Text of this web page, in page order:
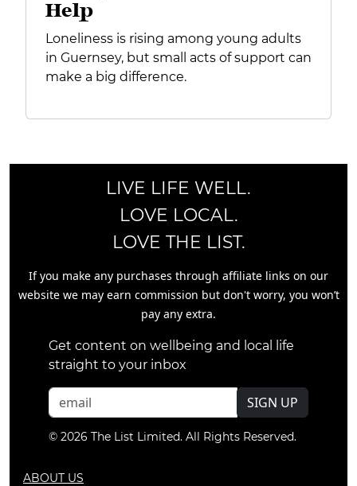
Help
Loneliness is rising among young adults
in Guernsey, but small acts of support can
make a big difference.
LIVE LIFE WELL.
LOVE LOCAL.
LOVE THE LIST.
If you make any purchases through affiliate links on our
website we may earn commission but don't worry, you won’t
pay any extra.
Get content on wellbeing and local life
straight to your inbox
SIGN UP
© 2026 The List Limited. All Rights Reserved.
ABOUT US